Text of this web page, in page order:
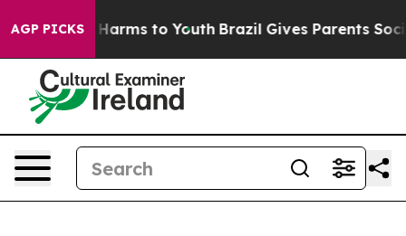
AGP PICKS
Abate Harms to Youth Brazil Gives Parents Social